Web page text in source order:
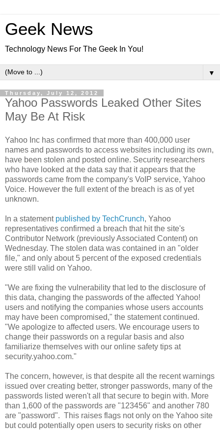
Geek News
Technology News For The Geek In You!
▼
Thursday, July 12, 2012
Yahoo Passwords Leaked Other Sites
May Be At Risk
Yahoo Inc has confirmed that more than 400,000 user
names and passwords to access websites including its own,
have been stolen and posted online. Security researchers
who have looked at the data say that it appears that the
passwords came from the company's VoIP service, Yahoo
Voice. However the full extent of the breach is as of yet
unknown.
In a statement published by TechCrunch, Yahoo
representatives confirmed a breach that hit the site's
Contributor Network (previously Associated Content) on
Wednesday. The stolen data was contained in an "older
file," and only about 5 percent of the exposed credentials
were still valid on Yahoo.
"We are fixing the vulnerability that led to the disclosure of
this data, changing the passwords of the affected Yahoo!
users and notifying the companies whose users accounts
may have been compromised," the statement continued.
"We apologize to affected users. We encourage users to
change their passwords on a regular basis and also
familiarize themselves with our online safety tips at
security.yahoo.com."
The concern, however, is that despite all the recent warnings
issued over creating better, stronger passwords, many of the
passwords listed weren't all that secure to begin with. More
than 1,600 of the passwords are "123456" and another 780
are "password". This raises flags not only on the Yahoo site
but could potentially open users to security risks on other